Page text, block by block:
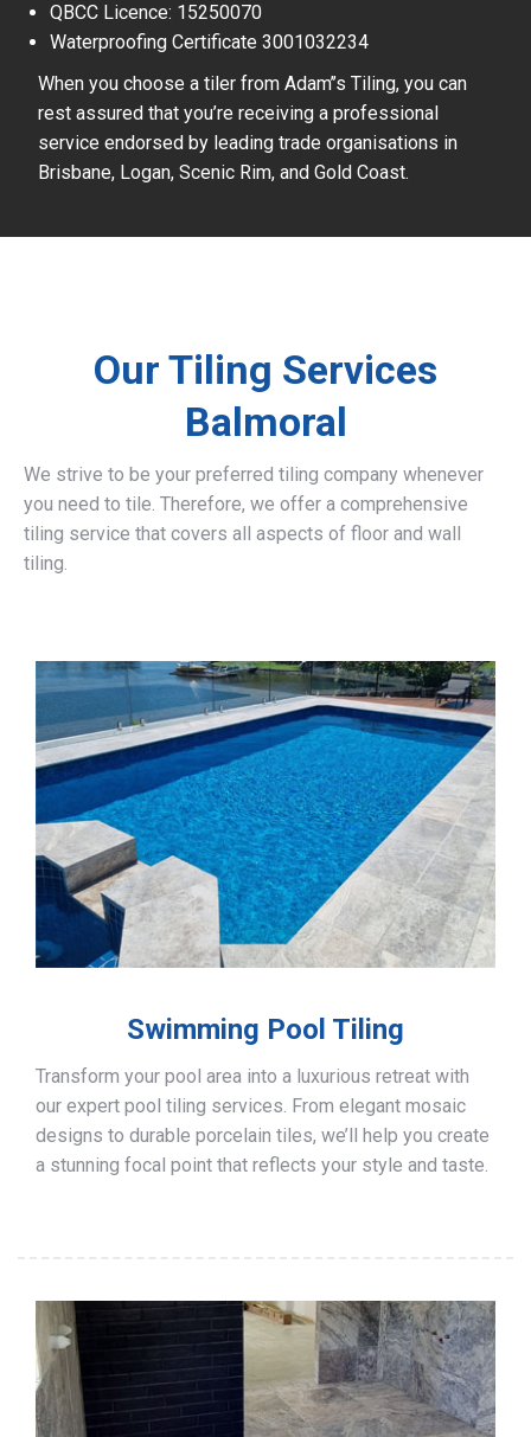
QBCC Licence: 15250070
Waterproofing Certificate 3001032234
When you choose a tiler from Adam’’s Tiling, you can
rest assured that you’re receiving a professional
service endorsed by leading trade organisations in
Brisbane, Logan, Scenic Rim, and Gold Coast.
Our Tiling Services
Balmoral
We strive to be your preferred tiling company whenever
you need to tile. Therefore, we offer a comprehensive
tiling service that covers all aspects of floor and wall
tiling.
Swimming Pool Tiling
Transform your pool area into a luxurious retreat with
our expert pool tiling services. From elegant mosaic
designs to durable porcelain tiles, we’ll help you create
a stunning focal point that reflects your style and taste.